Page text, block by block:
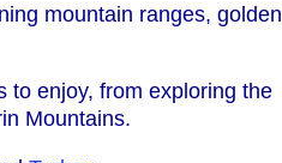
mountain ranges, golden
to enjoy, from exploring the
Mountains.